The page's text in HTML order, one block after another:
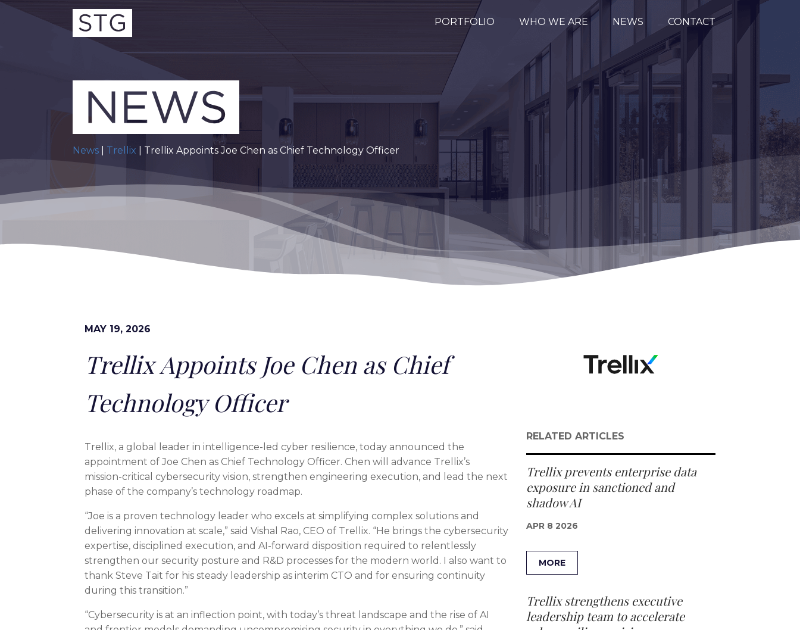
PORTFOLIO WHO WE ARE NEWS CONTACT
News Trellix | Trellix Appoints Joe Chen as Chief Technology Officer
MAY 19, 2026
Trellix Appoints Joe Chen as Chief
Technology Officer
Trellix, a global leader in intelligence-led cyber resilience, today announced the
appointment of Joe Chen as Chief Technology Officer. Chen will advance Trellix’s
mission-critical cybersecurity vision, strengthen engineering execution, and lead the next
phase of the company’s technology roadmap.
“Joe is a proven technology leader who excels at simplifying complex solutions and
delivering innovation at scale,” said Vishal Rao, CEO of Trellix. “He brings the cybersecurity
expertise, disciplined execution, and AI-forward disposition required to relentlessly
strengthen our security posture and R&D processes for the modern world. I also want to
thank Steve Tait for his steady leadership as interim CTO and for ensuring continuity
during this transition.”
“Cybersecurity is at an inflection point, with today’s threat landscape and the rise of AI
RELATED ARTICLES
Trellix prevents enterprise data
exposure in sanctioned and
shadow AI
APR 8 2026
MORE
Trellix strengthens executive
leadership team to accelerate